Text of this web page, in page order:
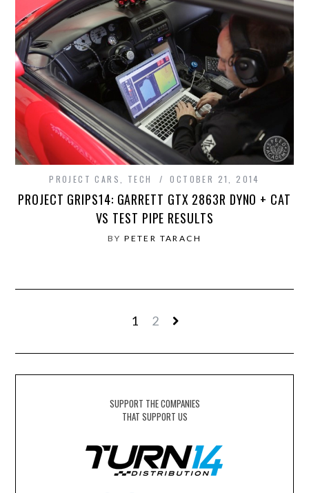
PROJECT CARS TECH OCTOBER 21, 2014
PROJECT GRIPS14: GARRETT GTX 2863R DYNO + CAT
VS TEST PIPE RESULTS
BYPETER TARACH
1 2
SUPPORT THE COMPANIES
THAT SUPPORT US